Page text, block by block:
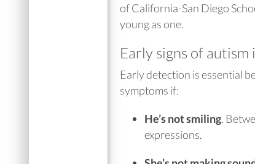
of California-San Diego
young as one.
Early signs of autism
Early detection is essential
symptoms if:
He’s not smiling.
expressions.